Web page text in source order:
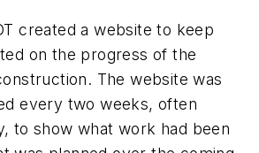
created a website to keep
on the progress of the
The website was
every two weeks, often
to show what work had been